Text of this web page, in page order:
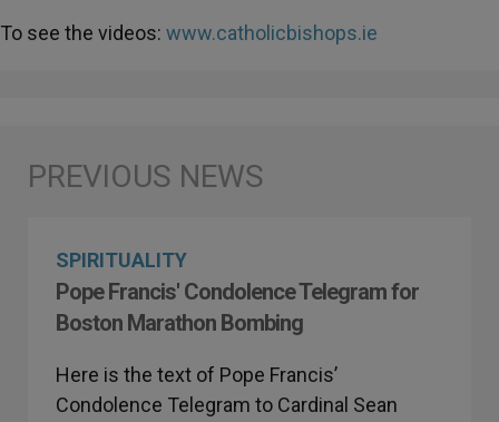
To see the videos: www.catholicbishops.ie
SPIRITUALITY
Pope Francis' Condolence Telegram for
Boston Marathon Bombing
Here is the text of Pope Francis’
Condolence Telegram to Cardinal Sean